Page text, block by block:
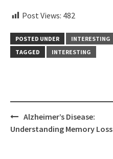
Post Views: 482
POSTED UNDER
INTERESTING
TAGGED
INTERESTING
Post
navigation
Alzheimer’s Disease:
Understanding Memory Loss